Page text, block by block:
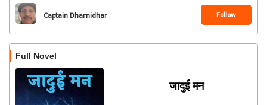
Captain Dharnidhar Follow
Full Novel
जादुई मन